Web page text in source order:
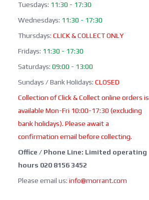
Tuesdays: 11:30 - 17:30
Wednesdays: 11:30 - 17:30
Thursdays: CLICK & COLLECT ONLY
Fridays: 11:30 - 17:30
Saturdays: 09:00 - 13:00
Sundays / Bank Holidays: CLOSED
Collection of Click & Collect online orders is
available Mon-Fri 10:00-17:30 (excluding
bank holidays). Please await a
confirmation email before collecting.
Office / Phone Line: Limited operating
hours 020 8156 3452
Please email us: info@morrant.com